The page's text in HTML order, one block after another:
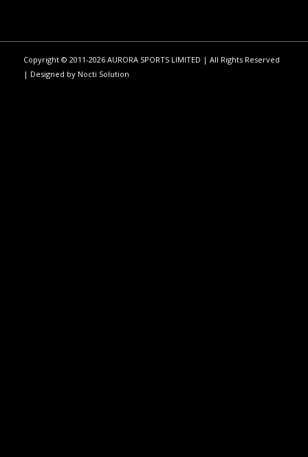
Copyright © 2011-2026 AURORA SPORTS LIMITED | All Rights Reserved
| Designed by Nocti Solution